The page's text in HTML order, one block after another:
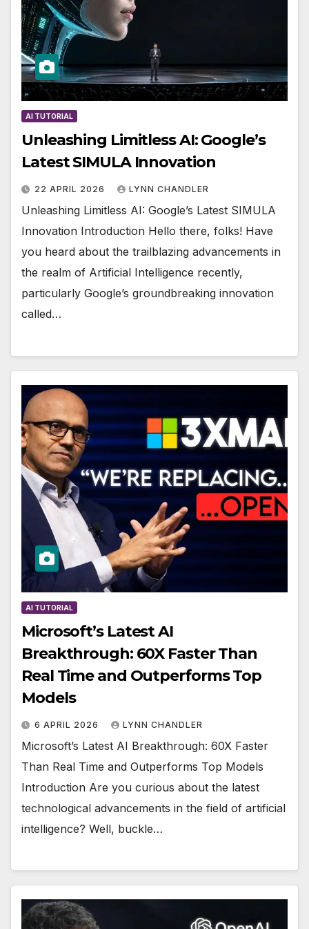
AI TUTORIAL
Unleashing Limitless AI: Google’s
Latest SIMULA Innovation
22 APRIL 2026 LYNN CHANDLER
Unleashing Limitless AI: Google’s Latest SIMULA
Innovation Introduction Hello there, folks! Have
you heard about the trailblazing advancements in
the realm of Artificial Intelligence recently,
particularly Google’s groundbreaking innovation
called…
AI TUTORIAL
Microsoft’s Latest AI
Breakthrough: 60X Faster Than
Real Time and Outperforms Top
Models
6 APRIL 2026 LYNN CHANDLER
Microsoft’s Latest AI Breakthrough: 60X Faster
Than Real Time and Outperforms Top Models
Introduction Are you curious about the latest
technological advancements in the field of artificial
intelligence? Well, buckle…